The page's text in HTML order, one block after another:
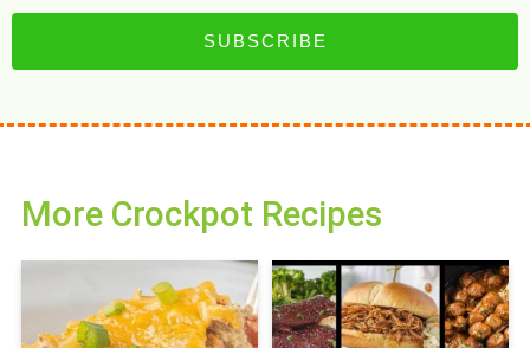
SUBSCRIBE
More Crockpot Recipes